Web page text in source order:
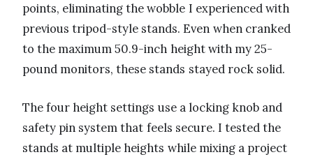
points, eliminating the wobble I experienced with
previous tripod-style stands. Even when cranked
to the maximum 50.9-inch height with my 25-
pound monitors, these stands stayed rock solid.
The four height settings use a locking knob and
safety pin system that feels secure. I tested the
stands at multiple heights while mixing a project